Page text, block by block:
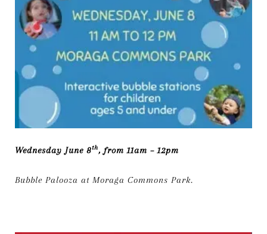
Wednesday June 8th, from 11am – 12pm
Bubble Palooza at Moraga Commons Park.